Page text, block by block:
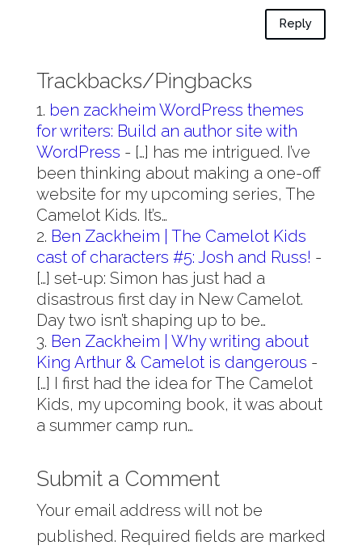
Reply
Trackbacks/Pingbacks
ben zackheim WordPress themes
for writers: Build an author site with
WordPress - […] has me intrigued. I’ve
been thinking about making a one-off
website for my upcoming series, The
Camelot Kids. It’s…
Ben Zackheim | The Camelot Kids
cast of characters #5: Josh and Russ! -
[…] set-up: Simon has just had a
disastrous first day in New Camelot.
Day two isn’t shaping up to be…
Ben Zackheim | Why writing about
King Arthur & Camelot is dangerous -
[…] I first had the idea for The Camelot
Kids, my upcoming book, it was about
a summer camp run…
Submit a Comment
Your email address will not be
published. Required fields are marked